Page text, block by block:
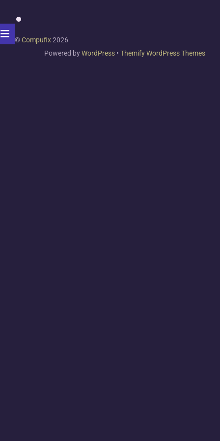
©Compufix2026
Powered byWordPress• Themify WordPress Themes